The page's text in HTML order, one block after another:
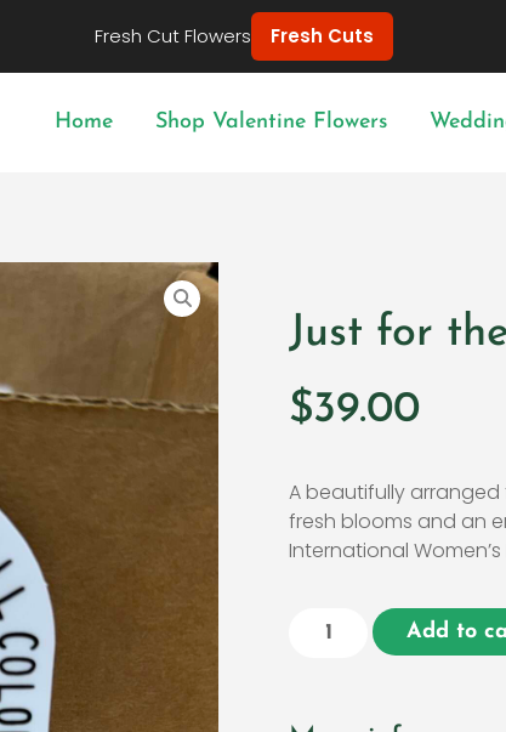
Home Shop Valentine Flowers
Just for
$39.00
A beautifully
fresh blooms and an
International Women’s
Add to
Fresh Cut Flowers Fresh Cuts